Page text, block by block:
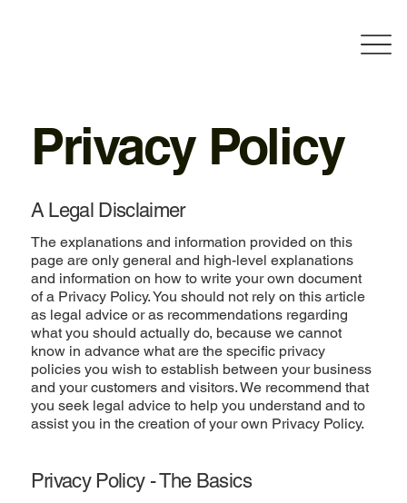
Privacy Policy
A Legal Disclaimer
The explanations and information provided on this
page are only general and high-level explanations
and information on how to write your own document
of a Privacy Policy. You should not rely on this article
as legal advice or as recommendations regarding
what you should actually do, because we cannot
know in advance what are the specific privacy
policies you wish to establish between your business
and your customers and visitors. We recommend that
you seek legal advice to help you understand and to
assist you in the creation of your own Privacy Policy.
Privacy Policy - The Basics